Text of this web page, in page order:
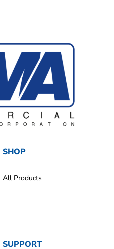
SHOP
All Products
SUPPORT